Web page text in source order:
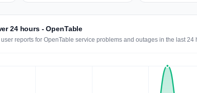
24 hours - OpenTable
reports for OpenTable service problems and outages in the last 24